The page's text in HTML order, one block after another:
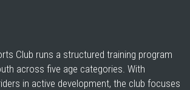
Club runs a structured training program
across five age categories. With
in active development, the club focuses